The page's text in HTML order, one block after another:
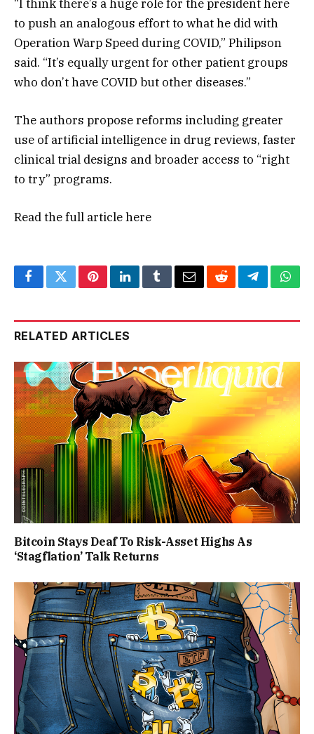
“I think there’s a huge role for the president here
to push an analogous effort to what he did with
Operation Warp Speed during COVID,” Philipson
said. “It’s equally urgent for other patient groups
who don’t have COVID but other diseases.”
The authors propose reforms including greater
use of artificial intelligence in drug reviews, faster
clinical trial designs and broader access to “right
to try” programs.
Read the full articlehere
FacebookTwitterPinterestLinkedInTumblrEmailRedditTelegram
RELATED ARTICLES
Bitcoin Stays Deaf To Risk-Asset Highs As
‘Stagflation’ Talk Returns